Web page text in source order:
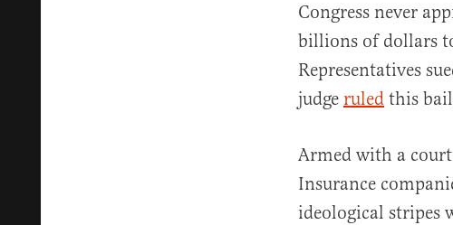
Congress never
billions of dollars
Representatives
judge ruled this
Armed with a
Insurance
ideological stripes